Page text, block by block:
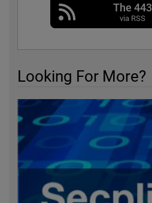
The 443
via RSS
Looking For More?